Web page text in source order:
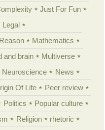
Just For Fun
Legal
Mathematics
and brain
Multiverse
Neuroscience
News
Of Life
Peer review
Politics
Popular culture
Religion
rhetoric